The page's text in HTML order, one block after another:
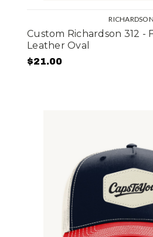
RICHARDSON
Custom Richardson 312 -
Leather Oval
$21.00